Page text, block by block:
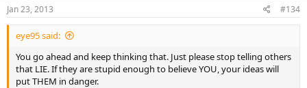
Jan 23, 2013 #134
eye95 said:
You go ahead and keep thinking that. Just please stop telling others
that LIE. If they are stupid enough to believe YOU, your ideas will
put THEM in danger.